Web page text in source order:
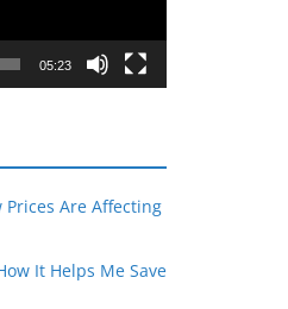
05:23
Prices Are Affecting
It Helps Me Save